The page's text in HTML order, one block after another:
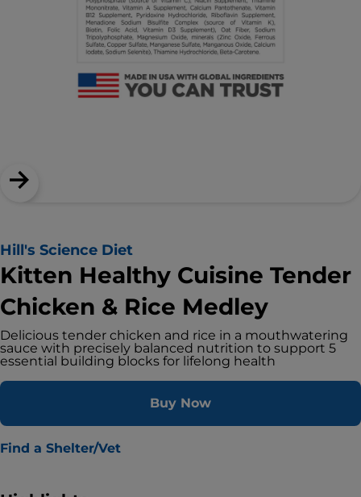
Hill's Science Diet
Kitten Healthy Cuisine Tender
Chicken & Rice Medley
Delicious tender chicken and rice in a mouthwatering
sauce with precisely balanced nutrition to support 5
essential building blocks for lifelong health
Buy Now
Find a Shelter/Vet